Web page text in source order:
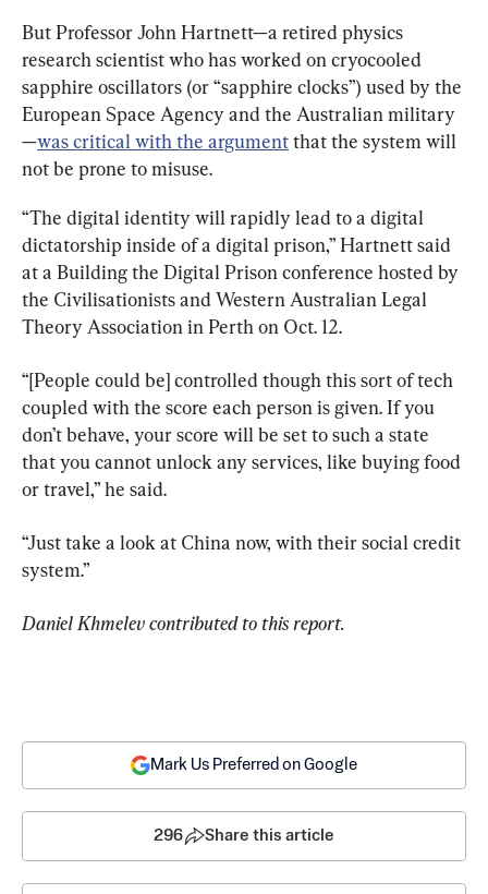
But Professor John Hartnett—a retired physics
research scientist who has worked on cryocooled
sapphire oscillators (or “sapphire clocks”) used by the
European Space Agency and the Australian military
—was critical with the argument that the system will
not be prone to misuse.
“The digital identity will rapidly lead to a digital
dictatorship inside of a digital prison,” Hartnett said
at a Building the Digital Prison conference hosted by
the Civilisationists and Western Australian Legal
Theory Association in Perth on Oct. 12.
“[People could be] controlled though this sort of tech
coupled with the score each person is given. If you
don’t behave, your score will be set to such a state
that you cannot unlock any services, like buying food
or travel,” he said.
“Just take a look at China now, with their social credit
system.”
Daniel Khmelev contributed to this report.
Mark Us Preferred on Google
296 Share this article